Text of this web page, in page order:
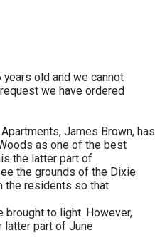
old and we cannot
we have ordered
James Brown, has
as one of the best
the latter part of
the grounds of the Dixie
the residents so that
brought to light. However,
latter part of June